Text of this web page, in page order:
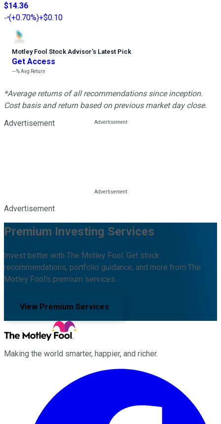
$14.36
(+0.70%)+$0.10
Motley Fool Stock Advisor’s Latest Pick
Get Access
---%Avg Return
*Average returns of all recommendations since inception.
Cost basis and return based on previous market day close.
Advertisement
Advertisement
Premium Investing Services
Invest better with The Motley Fool. Get stock
recommendations, portfolio guidance, and more from The
Motley Fool's premium services.
View Premium Services
Making the world smarter, happier, and richer.